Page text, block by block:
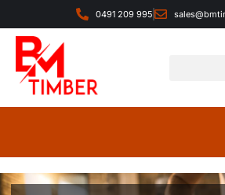
0491 209 995